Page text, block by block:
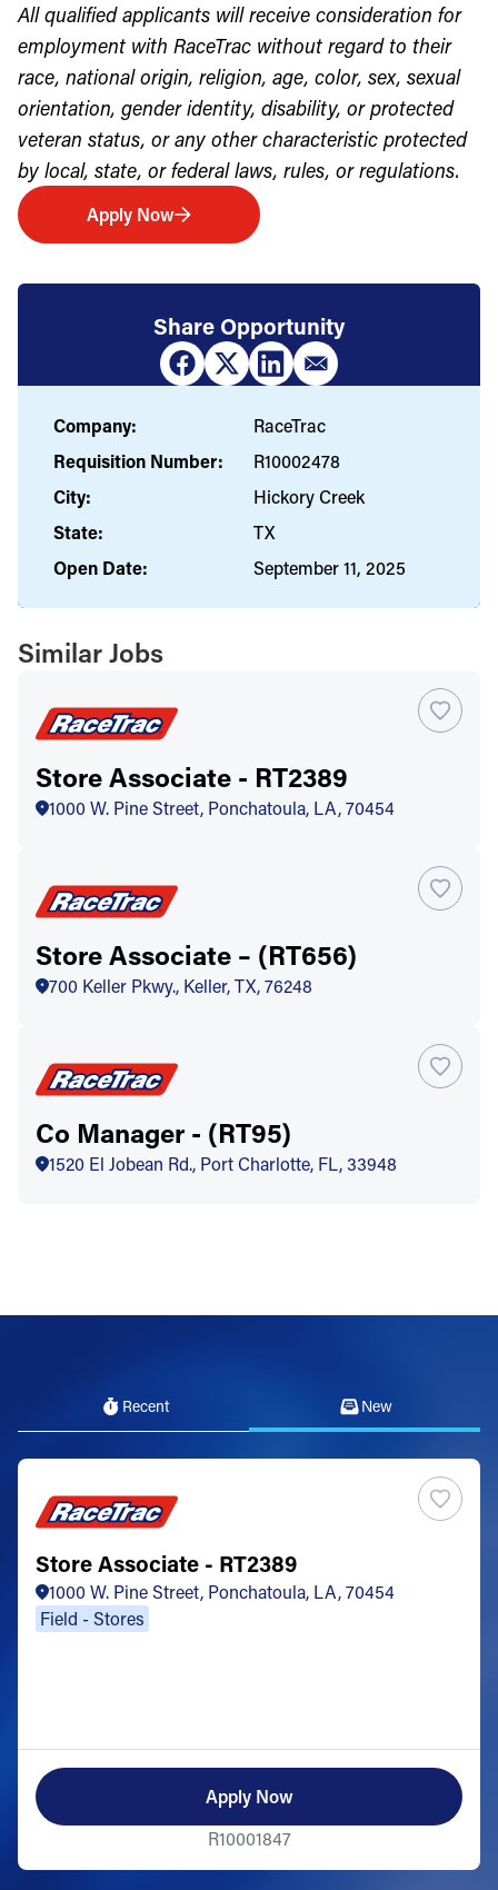
All qualified applicants will receive consideration for
employment with RaceTrac without regard to their
race, national origin, religion, age, color, sex, sexual
orientation, gender identity, disability, or protected
veteran status, or any other characteristic protected
by local, state, or federal laws, rules, or regulations.
Apply Now
Share Opportunity
Company:
RaceTrac
Requisition Number:
R10002478
City:
Hickory Creek
State:
TX
Open Date:
September 11, 2025
Similar Jobs
Store Associate - RT2389
1000 W. Pine Street, Ponchatoula, LA, 70454
Store Associate – (RT656)
700 Keller Pkwy., Keller, TX, 76248
Co Manager - (RT95)
1520 El Jobean Rd., Port Charlotte, FL, 33948
Recent New
Store Associate - RT2389
1000 W. Pine Street, Ponchatoula, LA, 70454
Field - Stores
Apply Now
R10001847